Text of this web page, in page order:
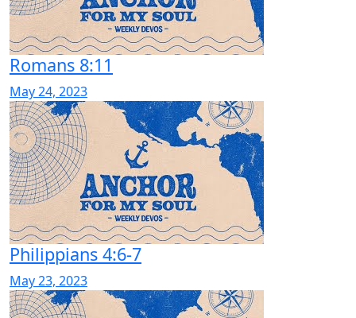
Romans 8:11
May 24, 2023
Philippians 4:6-7
May 23, 2023